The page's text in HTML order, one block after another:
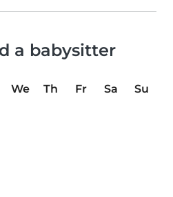
a babysitter
We Th Fr Sa
Su